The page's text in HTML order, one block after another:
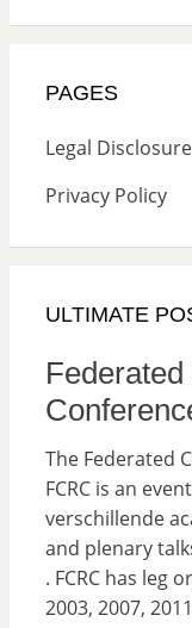
PAGES
Legal Disclosure
Privacy Policy
ULTIMATE
The Federated
FCRC is an
verschillende
and plenary
. FCRC has leg
2003, 2007,